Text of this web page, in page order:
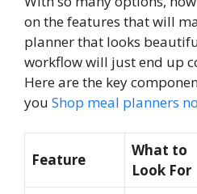
on the features that will
planner that looks
workflow will just end up
Here are the key
you Shop meal planners
Feature
What to
Look For